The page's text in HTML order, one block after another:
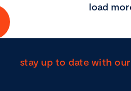
load
stay up to date with